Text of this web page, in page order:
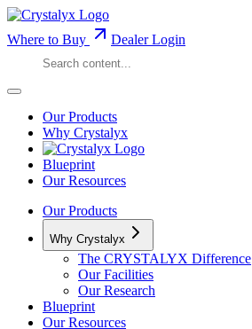
Where to Buy Dealer Login
Our Products
Why Crystalyx
Blueprint
Our Resources
Our Products
Why Crystalyx
The CRYSTALYX Difference
Our Facilities
Our Research
Blueprint
Our Resources